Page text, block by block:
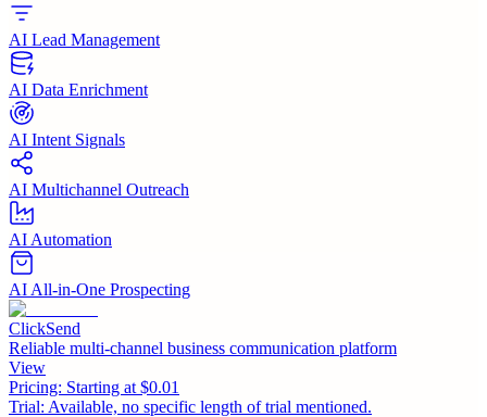
AI Lead Management
AI Data Enrichment
AI Intent Signals
AI Multichannel Outreach
AI Automation
AI All-in-One Prospecting
ClickSend
Reliable multi-channel business communication platform
View
Pricing: Starting at $0.01
Trial: Available, no specific length of trial mentioned.